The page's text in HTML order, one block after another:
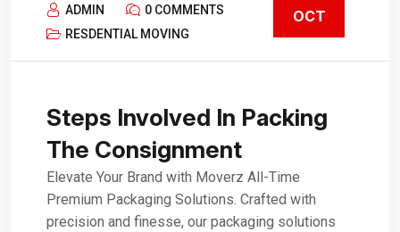
OCT
ADMIN
0 COMMENTS
RESDENTIAL MOVING
Steps Involved In Packing
The Consignment
Elevate Your Brand with Moverz All-Time
Premium Packaging Solutions. Crafted with
precision and finesse, our packaging solutions